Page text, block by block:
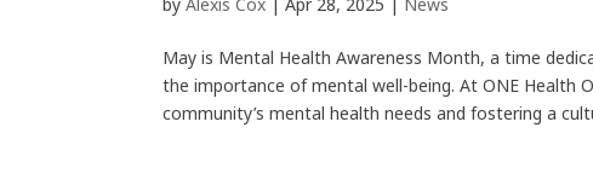
May is Mental Health Awareness Month, a time
the importance of mental well-being. At ONE Health
community’s mental health needs and fostering a